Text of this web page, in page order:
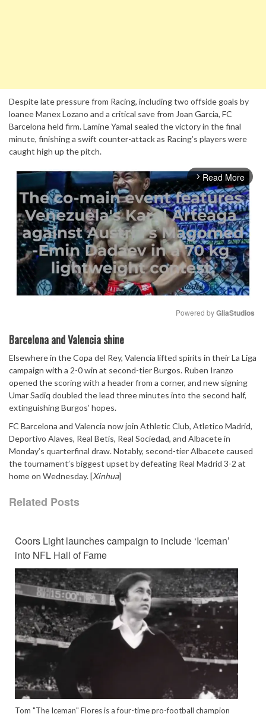
Despite late pressure from Racing, including two offside goals by
loanee Manex Lozano and a critical save from Joan Garcia, FC
Barcelona held firm. Lamine Yamal sealed the victory in the final
minute, finishing a swift counter-attack as Racing’s players were
caught high up the pitch.
arrow_forward_ios Read More
Powered by GliaStudios
Barcelona and Valencia shine
Elsewhere in the Copa del Rey, Valencia lifted spirits in their La Liga
campaign with a 2-0 win at second-tier Burgos. Ruben Iranzo
opened the scoring with a header from a corner, and new signing
Umar Sadiq doubled the lead three minutes into the second half,
extinguishing Burgos’ hopes.
FC Barcelona and Valencia now join Athletic Club, Atletico Madrid,
Deportivo Alaves, Real Betis, Real Sociedad, and Albacete in
Monday’s quarterfinal draw. Notably, second-tier Albacete caused
the tournament’s biggest upset by defeating Real Madrid 3-2 at
home on Wednesday. [Xinhua]
Related Posts
Coors Light launches campaign to include ‘Iceman’
into NFL Hall of Fame
Tom "The Iceman" Flores is a four-time pro-football champion